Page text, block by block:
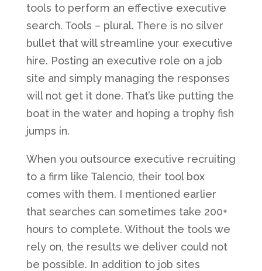
tools to perform an effective executive
search. Tools – plural. There is no silver
bullet that will streamline your executive
hire. Posting an executive role on a job
site and simply managing the responses
will not get it done. That’s like putting the
boat in the water and hoping a trophy fish
jumps in.
When you outsource executive recruiting
to a firm like Talencio, their tool box
comes with them. I mentioned earlier
that searches can sometimes take 200+
hours to complete. Without the tools we
rely on, the results we deliver could not
be possible. In addition to job sites